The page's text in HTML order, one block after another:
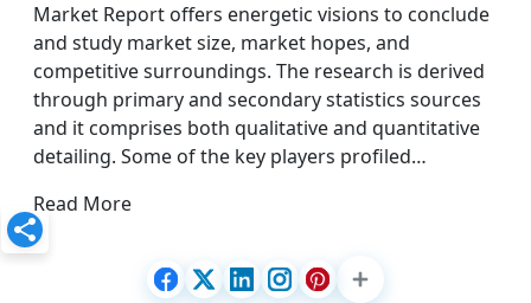
Market Report offers energetic visions to conclude
and study market size, market hopes, and
competitive surroundings. The research is derived
through primary and secondary statistics sources
and it comprises both qualitative and quantitative
detailing. Some of the key players profiled…
Read More